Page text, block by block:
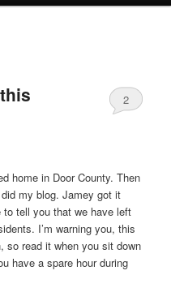
2
home in Door County. Then
my blog. Jamey got it
tell you that we have left
I’m warning you, this
so read it when you sit down
have a spare hour during